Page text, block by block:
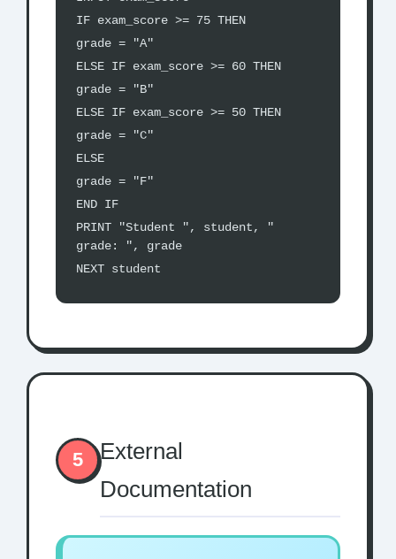
IF exam_score >= 75 THEN
grade = "A"
ELSE IF exam_score >= 60 THEN
grade = "B"
ELSE IF exam_score >= 50 THEN
grade = "C"
ELSE
grade = "F"
END IF
PRINT "Student ", student, "
grade: ", grade
NEXT student
5
External
Documentation